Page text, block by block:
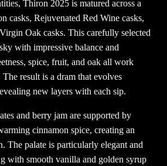
Thiron 2025 is matured across a
casks, Rejuvenated Red Wine casks,
Oak casks. This carefully selected
with impressive balance and
spice, fruit, and oak all work
result is a dram that evolves
new layers with each sip.
and berry jam are supported by
cinnamon spice, creating an
The palate is particularly elegant and
with smooth vanilla and golden syrup